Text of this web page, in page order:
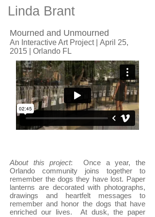
Linda Brant
Mourned and Unmourned
An Interactive Art Project | April 25,
2015 | Orlando FL
About this project: Once a year, the
Orlando community joins together to
remember the dogs they have lost. Paper
lanterns are decorated with photographs,
drawings and heartfelt messages to
remember and honor the dogs that have
enriched our lives. At dusk, the paper